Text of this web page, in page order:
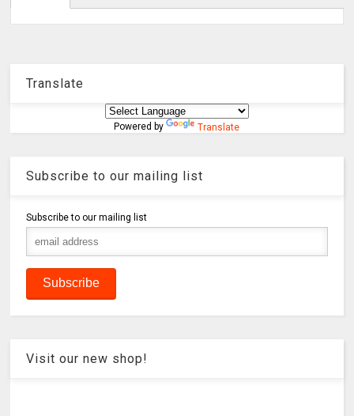
Translate
Powered by Translate
Subscribe to our mailing list
Subscribe to our mailing list
Visit our new shop!